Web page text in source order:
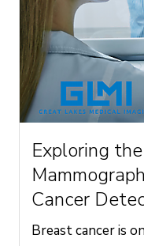
Exploring
Cancer
Breast cancer is